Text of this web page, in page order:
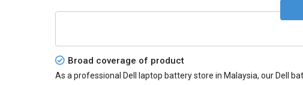
Broad coverage of product
As a professional Dell laptop battery store in Malaysia, our Dell